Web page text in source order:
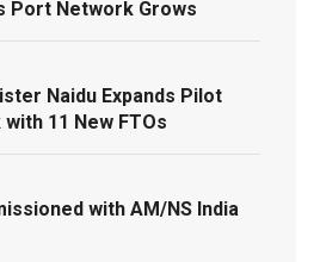
Port Network Grows
Naidu Expands Pilot
11 New FTOs
with AM/NS India